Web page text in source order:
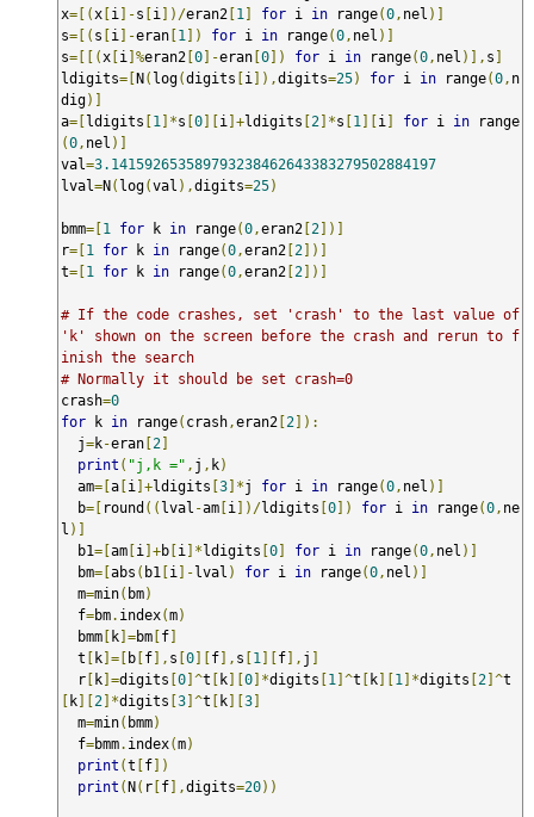
x=[( x [i ]-s [i ])/eran2 [1 ] for i in range(0 , nel )]
s=[( s [i ]-eran [1 ]) for i in range(0 , nel )]
s=[[( x [i ]%eran2 [0]-eran [0]) for i in range(0 , nel )], s ]
ldigits=[N( log(digits [i ]),digits=25) for i in range(0 , n
dig)]
a=[ldigits [1 ]*s [0][i ]+ldigits [2]*s [1 ][i ] for i in range
(0 , nel )]
val=3.141592653589793238462643383279502884197
lval=N( log(val ),digits=25)
bmm=[1 for k in range(0 ,eran2 [2])]
r=[1 for k in range(0 ,eran2 [2])]
t=[1 for k in range(0 ,eran2 [2])]
# If the code crashes, set 'crash' to the last value of
'k' shown on the screen before the crash and rerun to f
inish the search
# Normally it should be set crash=0
crash=0
for k in range( crash ,eran2 [2]):
  j
=k-eran [2]
print ( "j,k =" , j , k)
  am
=[a [i ]+ldigits [3]*j for i in range(0 , nel )]
  b
=[ round (( lval -am [i ])/ldigits [0]) for i in range(0 , ne
l )]
  b1
=[am [i ]+b [i ]*ldigits [0] for i in range(0 , nel )]
  bm
=[abs ( b1 [i ]-lval ) for i in range(0 , nel )]
  m
=min( bm)
  f
=bm. index(m)
  bmm
[ k]=bm [f]
  t
[ k]=[ b [f], s [0][f], s [1 ][f], j ]
  r
[ k]=digits [0]^t [ k][0]*digits [1 ]^t [ k][1 ]*digits [2]^t
[ k][2]*digits [3]^t [ k][3]
  m
=min( bmm)
  f
=bmm. index(m)
print (t [f])
print (N( r [f],digits=20))